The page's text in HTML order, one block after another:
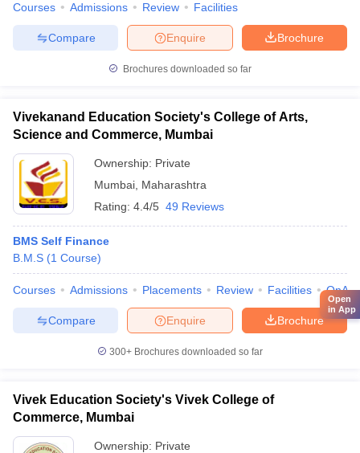
Courses Admissions Review Facilities
Brochure
Enquire
Compare
Brochures downloaded so far
Vivekanand Education Society's College of Arts,
Science and Commerce, Mumbai
Ownership: Private
Mumbai Maharashtra
Rating: 4.4/5 49 Reviews
BMS Self Finance
B.M.S (1 Course)
Courses Admissions Placements Review Facilities QnA
Brochure
Enquire
Compare
300+ Brochures downloaded so far
Vivek Education Society's Vivek College of
Commerce, Mumbai
Ownership: Private
Open
in App